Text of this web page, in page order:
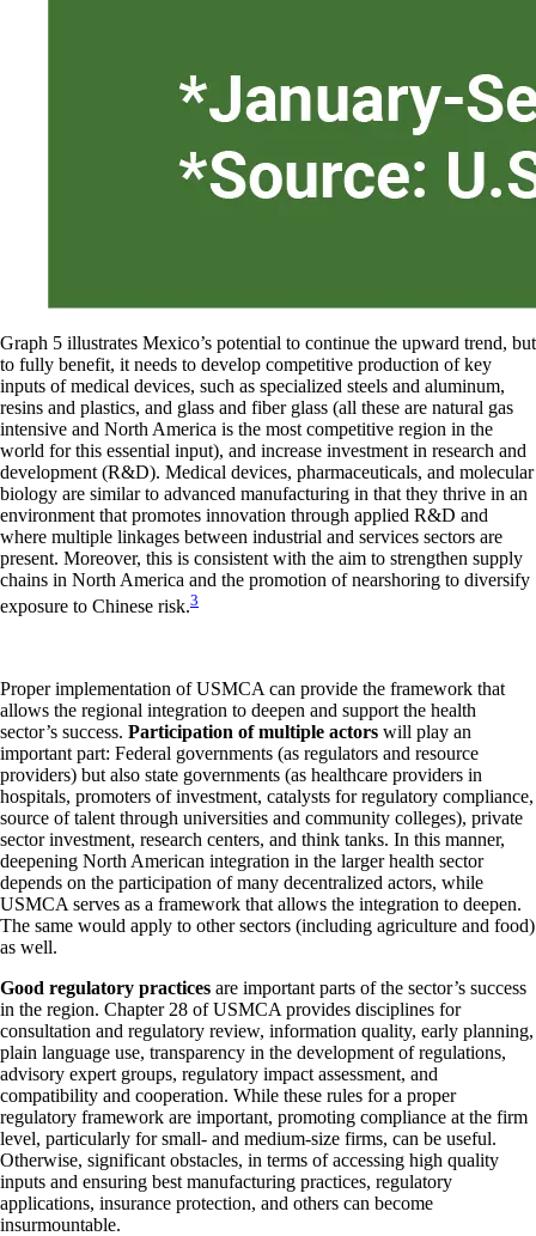
Graph 5 illustrates Mexico’s potential to continue the upward trend, but
to fully benefit, it needs to develop competitive production of key
inputs of medical devices, such as specialized steels and aluminum,
resins and plastics, and glass and fiber glass (all these are natural gas
intensive and North America is the most competitive region in the
world for this essential input), and increase investment in research and
development (R&D). Medical devices, pharmaceuticals, and molecular
biology are similar to advanced manufacturing in that they thrive in an
environment that promotes innovation through applied R&D and
where multiple linkages between industrial and services sectors are
present. Moreover, this is consistent with the aim to strengthen supply
chains in North America and the promotion of nearshoring to diversify
exposure to Chinese risk.3
Proper implementation of USMCA can provide the framework that
allows the regional integration to deepen and support the health
sector’s success. Participation of multiple actors will play an
important part: Federal governments (as regulators and resource
providers) but also state governments (as healthcare providers in
hospitals, promoters of investment, catalysts for regulatory compliance,
source of talent through universities and community colleges), private
sector investment, research centers, and think tanks. In this manner,
deepening North American integration in the larger health sector
depends on the participation of many decentralized actors, while
USMCA serves as a framework that allows the integration to deepen.
The same would apply to other sectors (including agriculture and food)
as well.
Good regulatory practices are important parts of the sector’s success
in the region. Chapter 28 of USMCA provides disciplines for
consultation and regulatory review, information quality, early planning,
plain language use, transparency in the development of regulations,
advisory expert groups, regulatory impact assessment, and
compatibility and cooperation. While these rules for a proper
regulatory framework are important, promoting compliance at the firm
level, particularly for small- and medium-size firms, can be useful.
Otherwise, significant obstacles, in terms of accessing high quality
inputs and ensuring best manufacturing practices, regulatory
applications, insurance protection, and others can become
insurmountable.